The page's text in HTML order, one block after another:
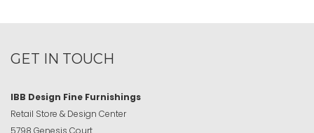
GET IN TOUCH
IBB Design Fine Furnishings
Retail Store & Design Center